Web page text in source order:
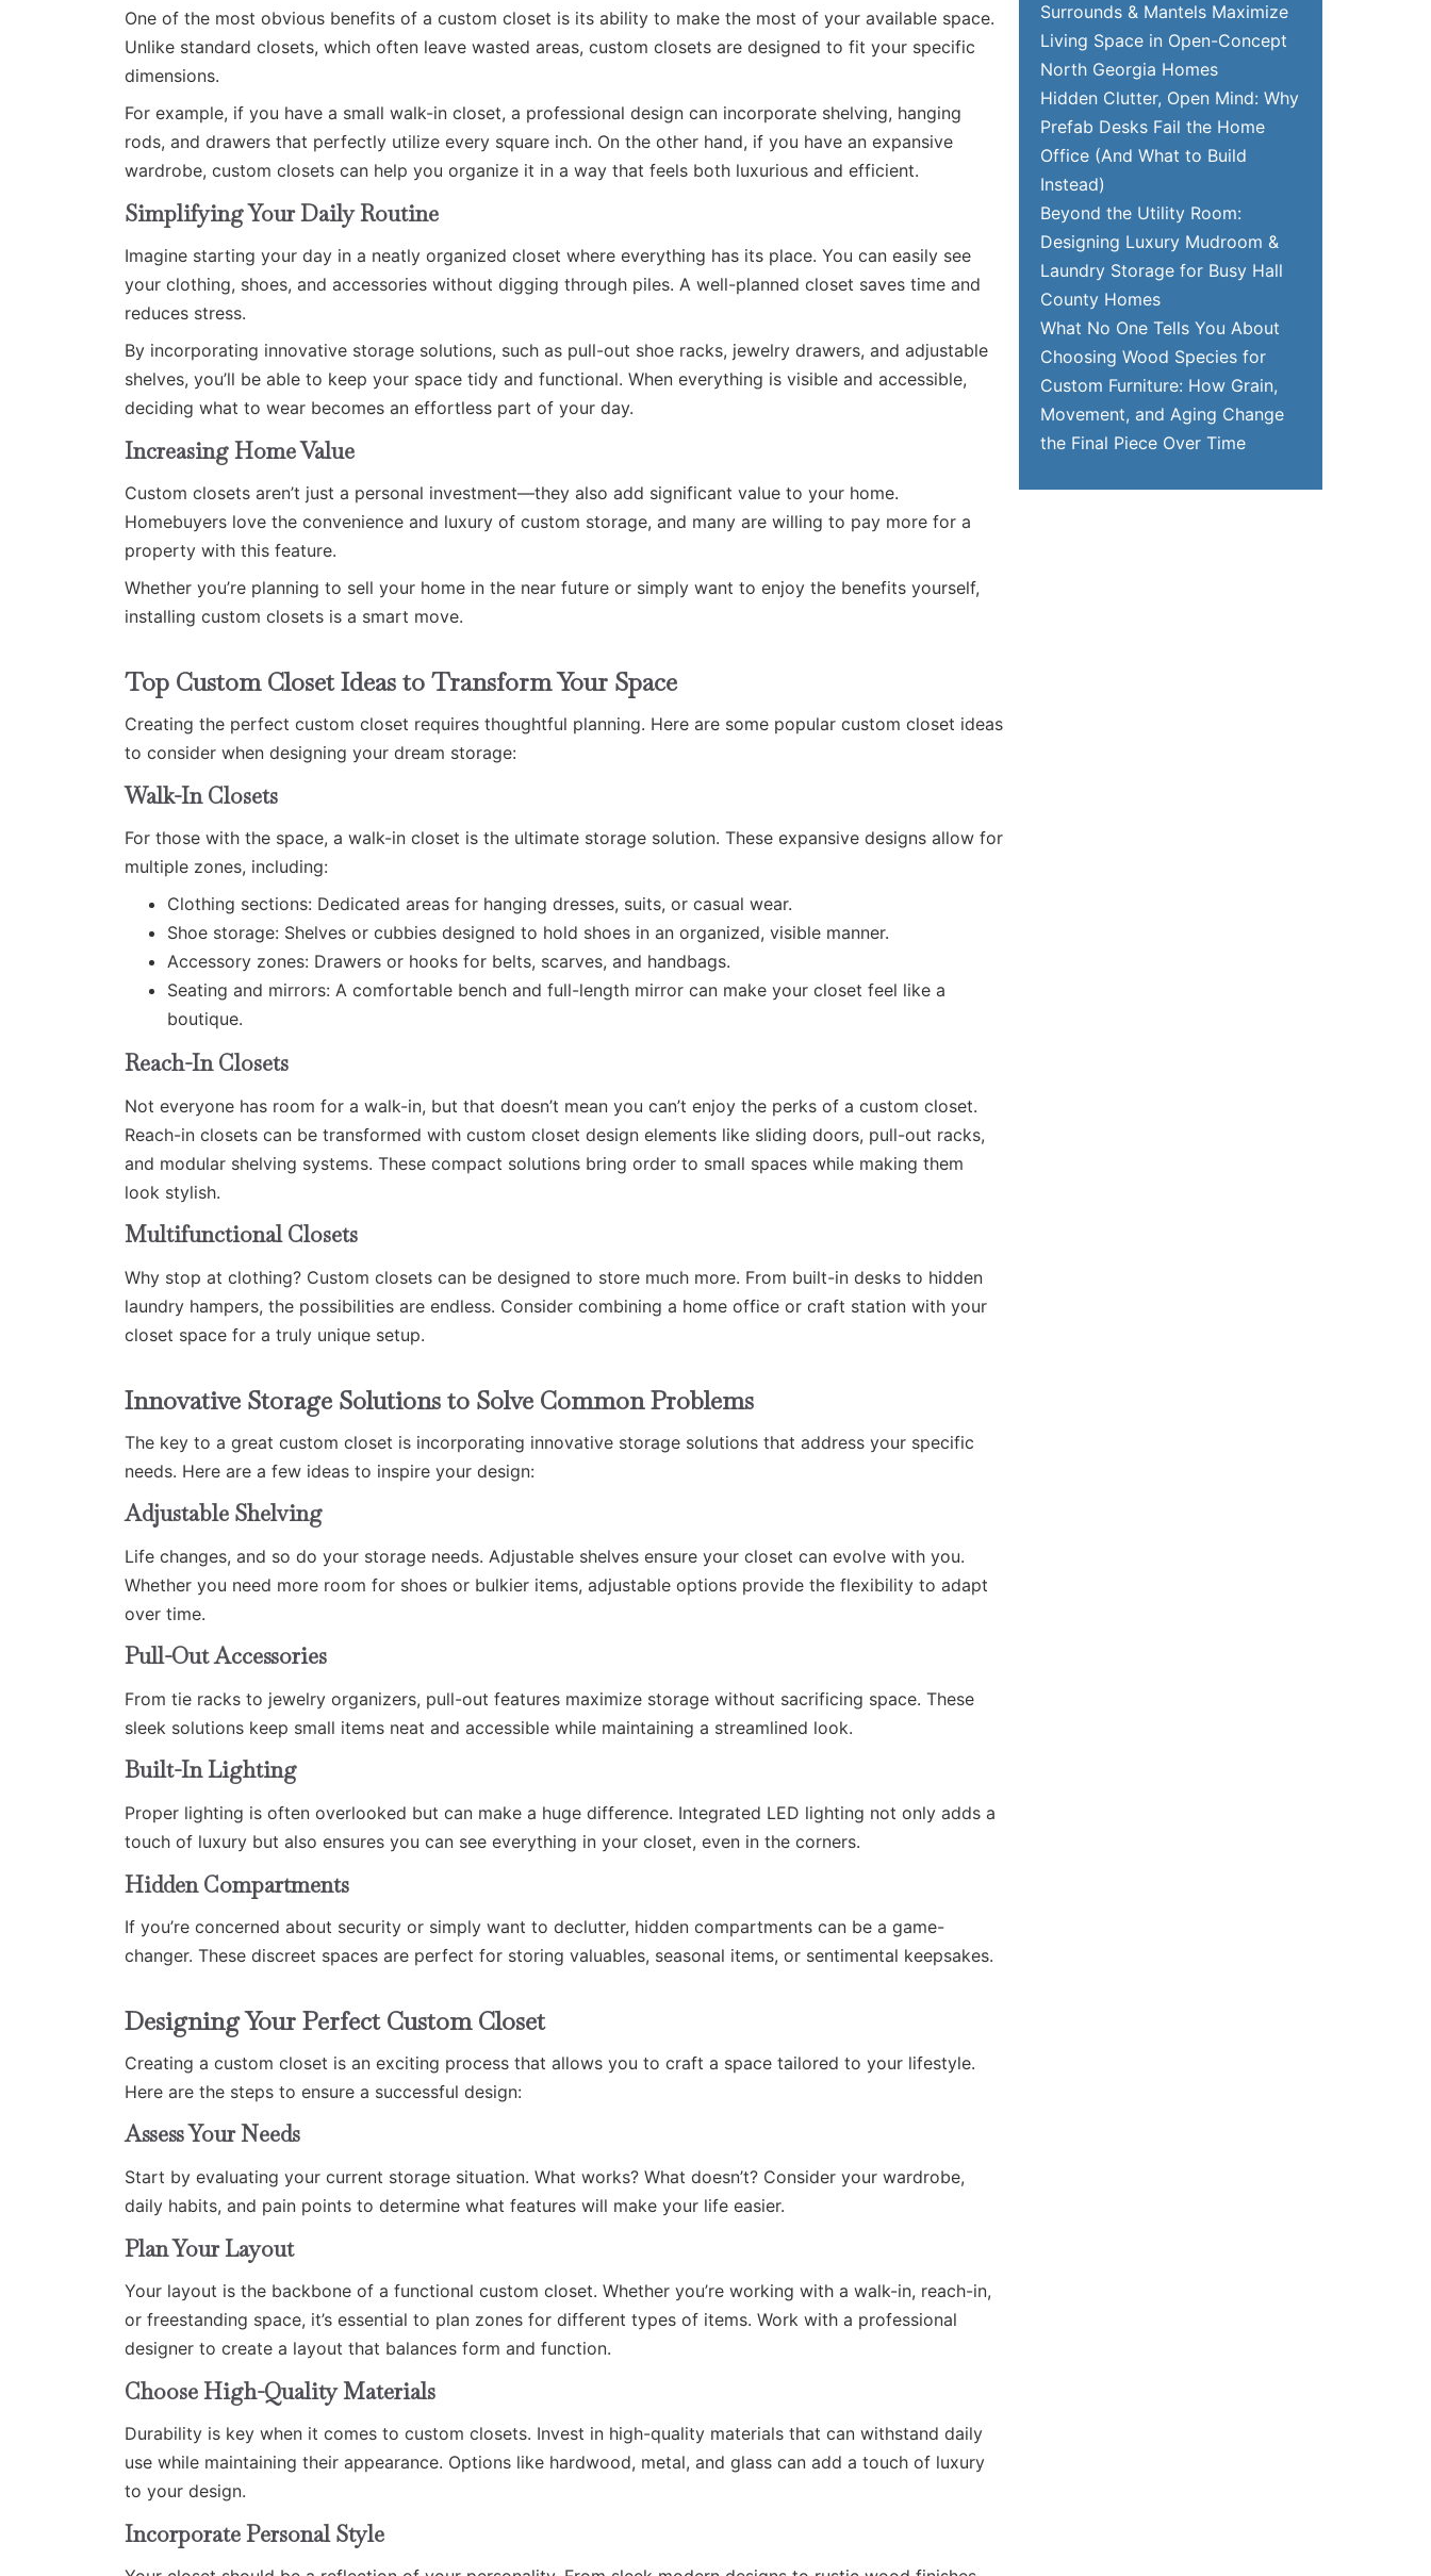
One of the most obvious benefits of a custom closet is its ability to make the most of your available space.
Unlike standard closets, which often leave wasted areas, custom closets are designed to fit your specific
dimensions.
For example, if you have a small walk-in closet, a professional design can incorporate shelving, hanging
rods, and drawers that perfectly utilize every square inch. On the other hand, if you have an expansive
wardrobe, custom closets can help you organize it in a way that feels both luxurious and efficient.
Simplifying Your Daily Routine
Imagine starting your day in a neatly organized closet where everything has its place. You can easily see
your clothing, shoes, and accessories without digging through piles. A well-planned closet saves time and
reduces stress.
By incorporating innovative storage solutions, such as pull-out shoe racks, jewelry drawers, and adjustable
shelves, you’ll be able to keep your space tidy and functional. When everything is visible and accessible,
deciding what to wear becomes an effortless part of your day.
Increasing Home Value
Custom closets aren’t just a personal investment—they also add significant value to your home.
Homebuyers love the convenience and luxury of custom storage, and many are willing to pay more for a
property with this feature.
Whether you’re planning to sell your home in the near future or simply want to enjoy the benefits yourself,
installing custom closets is a smart move.
Top Custom Closet Ideas to Transform Your Space
Creating the perfect custom closet requires thoughtful planning. Here are some popular custom closet ideas
to consider when designing your dream storage:
Walk-In Closets
For those with the space, a walk-in closet is the ultimate storage solution. These expansive designs allow for
multiple zones, including:
Clothing sections: Dedicated areas for hanging dresses, suits, or casual wear.
Shoe storage: Shelves or cubbies designed to hold shoes in an organized, visible manner.
Accessory zones: Drawers or hooks for belts, scarves, and handbags.
Seating and mirrors: A comfortable bench and full-length mirror can make your closet feel like a
boutique.
Reach-In Closets
Not everyone has room for a walk-in, but that doesn’t mean you can’t enjoy the perks of a custom closet.
Reach-in closets can be transformed with custom closet design elements like sliding doors, pull-out racks,
and modular shelving systems. These compact solutions bring order to small spaces while making them
look stylish.
Multifunctional Closets
Why stop at clothing? Custom closets can be designed to store much more. From built-in desks to hidden
laundry hampers, the possibilities are endless. Consider combining a home office or craft station with your
closet space for a truly unique setup.
Innovative Storage Solutions to Solve Common Problems
The key to a great custom closet is incorporating innovative storage solutions that address your specific
needs. Here are a few ideas to inspire your design:
Adjustable Shelving
Life changes, and so do your storage needs. Adjustable shelves ensure your closet can evolve with you.
Whether you need more room for shoes or bulkier items, adjustable options provide the flexibility to adapt
over time.
Pull-Out Accessories
From tie racks to jewelry organizers, pull-out features maximize storage without sacrificing space. These
sleek solutions keep small items neat and accessible while maintaining a streamlined look.
Built-In Lighting
Proper lighting is often overlooked but can make a huge difference. Integrated LED lighting not only adds a
touch of luxury but also ensures you can see everything in your closet, even in the corners.
Hidden Compartments
If you’re concerned about security or simply want to declutter, hidden compartments can be a game-
changer. These discreet spaces are perfect for storing valuables, seasonal items, or sentimental keepsakes.
Designing Your Perfect Custom Closet
Creating a custom closet is an exciting process that allows you to craft a space tailored to your lifestyle.
Here are the steps to ensure a successful design:
Assess Your Needs
Start by evaluating your current storage situation. What works? What doesn’t? Consider your wardrobe,
daily habits, and pain points to determine what features will make your life easier.
Plan Your Layout
Your layout is the backbone of a functional custom closet. Whether you’re working with a walk-in, reach-in,
or freestanding space, it’s essential to plan zones for different types of items. Work with a professional
designer to create a layout that balances form and function.
Choose High-Quality Materials
Durability is key when it comes to custom closets. Invest in high-quality materials that can withstand daily
use while maintaining their appearance. Options like hardwood, metal, and glass can add a touch of luxury
to your design.
Incorporate Personal Style
Surrounds & Mantels Maximize
Living Space in Open-Concept
North Georgia Homes
Hidden Clutter, Open Mind: Why
Prefab Desks Fail the Home
Office (And What to Build
Instead)
Beyond the Utility Room:
Designing Luxury Mudroom &
Laundry Storage for Busy Hall
County Homes
What No One Tells You About
Choosing Wood Species for
Custom Furniture: How Grain,
Movement, and Aging Change
the Final Piece Over Time